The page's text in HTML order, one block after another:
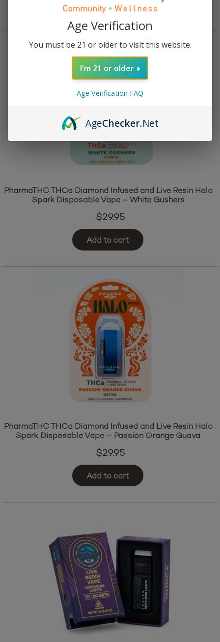
Add to cart
PharmaTHC THCa Diamond Infused and Live Resin Halo
Spark Disposable Vape – White Gushers
$29.95
Add to cart
PharmaTHC THCa Diamond Infused and Live Resin Halo
Spark Disposable Vape – Passion Orange Guava
$29.95
Add to cart
Age Verification
You must be 21 or older to visit this website.
I'm 21 or older
Age Verification FAQ
AgeChecker.Net